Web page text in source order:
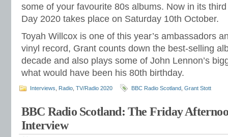
some of your favourite 80s albums. Now in its
Day 2020 takes place on Saturday 10th October.
Toyah Willcox is one of this year’s ambassadors
vinyl record, Grant counts down the best-selling
decade and also plays some of John Lennon’s
what would have been his 80th birthday.
Interviews Radio TV/Radio 2020 BBC Radio Scotland Grant Stott
BBC Radio Scotland: The Friday
Interview